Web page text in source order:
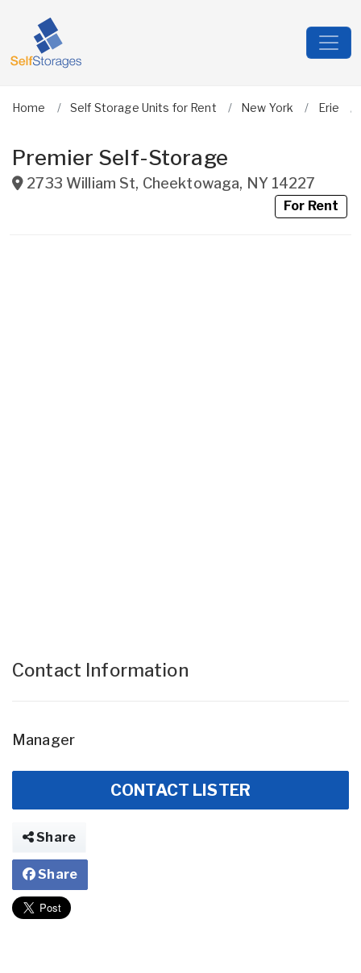
Home Self Storage Units for Rent New York Erie
Premier Self-Storage
2733 William St, Cheektowaga, NY 14227
For Rent
Contact Information
Manager
CONTACT LISTER
Share
Share